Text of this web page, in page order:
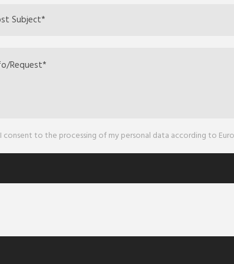
I consent to the processing of my personal data according to